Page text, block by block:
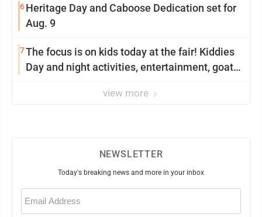
6Heritage Day and Caboose Dedication set for
Aug. 9
7The focus is on kids today at the fair! Kiddies
Day and night activities, entertainment, goat
view more
NEWSLETTER
Today's breaking news and more in your inbox
Email
(Required)